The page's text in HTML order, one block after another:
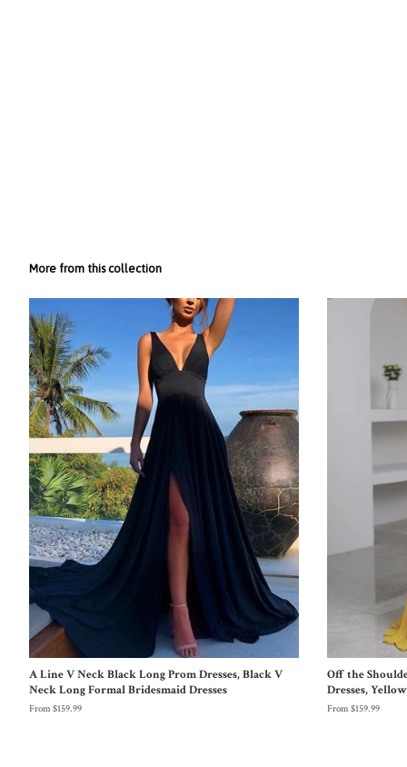
More from this collection
A Line V Neck Black Long Prom Dresses, Black V
Neck Long Formal Bridesmaid Dresses
From $159.99
Off the
Dresses,
From $159.99